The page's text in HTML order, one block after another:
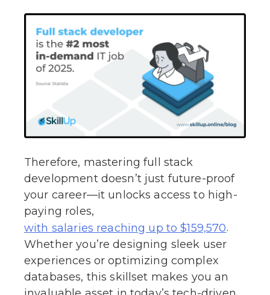
Therefore, mastering full stack
development doesn’t just future-proof
your career—it unlocks access to high-
paying roles,
with salaries reaching up to $159,570.
Whether you’re designing sleek user
experiences or optimizing complex
databases, this skillset makes you an